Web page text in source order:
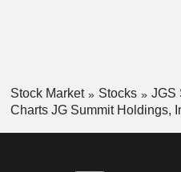
Stock Market Stocks
JGS
Charts JG Summit Holdings,